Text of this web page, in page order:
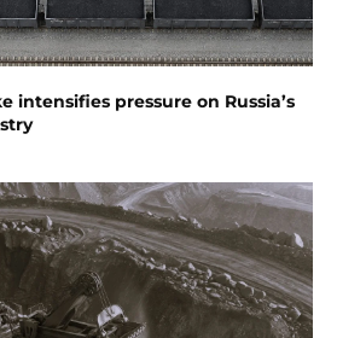
intensifies pressure on Russia’s